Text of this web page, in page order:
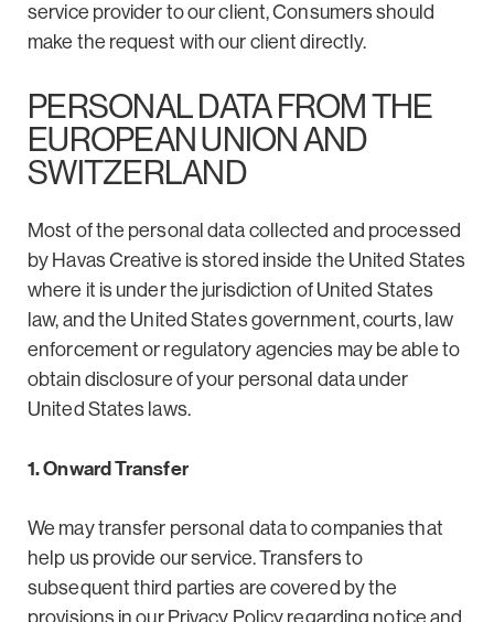
service provider to our client, Consumers should
make the request with our client directly.
PERSONAL DATA FROM THE
EUROPEAN UNION AND
SWITZERLAND
Most of the personal data collected and processed
by Havas Creative is stored inside the United States
where it is under the jurisdiction of United States
law, and the United States government, courts, law
enforcement or regulatory agencies may be able to
obtain disclosure of your personal data under
United States laws.
1. Onward Transfer
We may transfer personal data to companies that
help us provide our service. Transfers to
subsequent third parties are covered by the
provisions in our Privacy Policy regarding notice and